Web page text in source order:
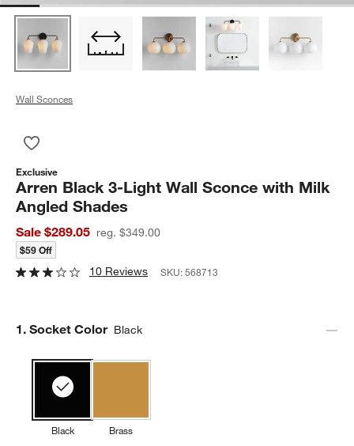
Wall Sconces
Exclusive
Arren Black 3-Light Wall Sconce with Milk
Angled Shades
Sale $289.05 reg. $349.00
$59 Off
10 Reviews SKU:568713
Step
1. Socket Color Black
Black Brass